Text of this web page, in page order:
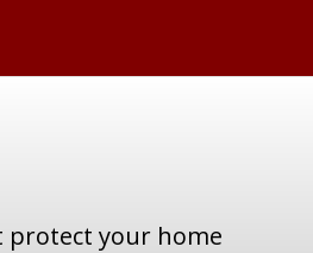
protect your home